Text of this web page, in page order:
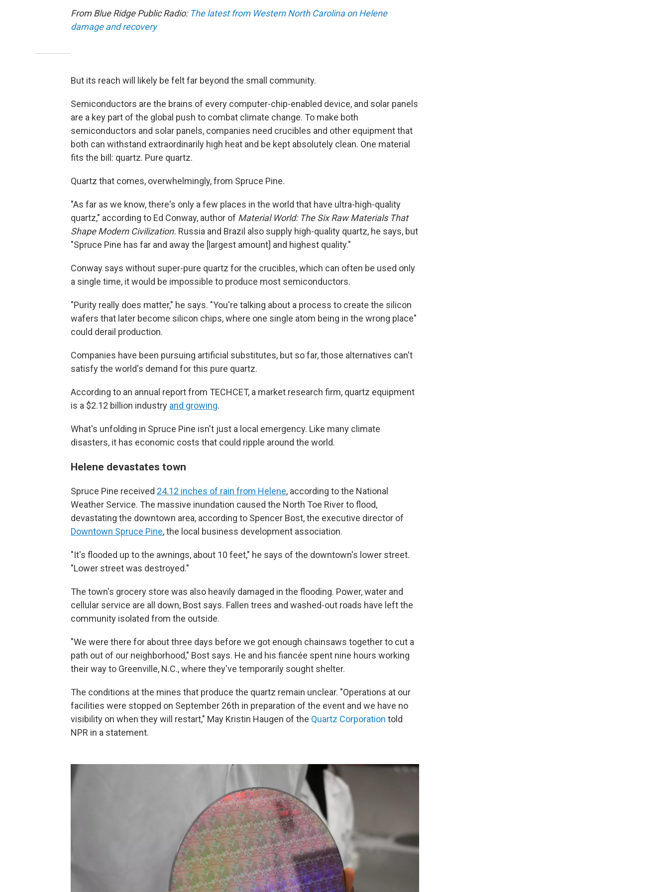
From Blue Ridge Public Radio: The latest from Western North Carolina on Helene
damage and recovery
But its reach will likely be felt far beyond the small community.
Semiconductors are the brains of every computer-chip-enabled device, and solar panels
are a key part of the global push to combat climate change. To make both
semiconductors and solar panels, companies need crucibles and other equipment that
both can withstand extraordinarily high heat and be kept absolutely clean. One material
fits the bill: quartz. Pure quartz.
Quartz that comes, overwhelmingly, from Spruce Pine.
"As far as we know, there's only a few places in the world that have ultra-high-quality
quartz," according to Ed Conway, author of Material World: The Six Raw Materials That
Shape Modern Civilization. Russia and Brazil also supply high-quality quartz, he says, but
"Spruce Pine has far and away the [largest amount] and highest quality."
Conway says without super-pure quartz for the crucibles, which can often be used only
a single time, it would be impossible to produce most semiconductors.
"Purity really does matter," he says. "You're talking about a process to create the silicon
wafers that later become silicon chips, where one single atom being in the wrong place"
could derail production.
Companies have been pursuing artificial substitutes, but so far, those alternatives can't
satisfy the world's demand for this pure quartz.
According to an annual report from TECHCET, a market research firm, quartz equipment
is a $2.12 billion industry and growing.
What's unfolding in Spruce Pine isn't just a local emergency. Like many climate
disasters, it has economic costs that could ripple around the world.
Helene devastates town
Spruce Pine received 24.12 inches of rain from Helene, according to the National
Weather Service. The massive inundation caused the North Toe River to flood,
devastating the downtown area, according to Spencer Bost, the executive director of
Downtown Spruce Pine, the local business development association.
"It's flooded up to the awnings, about 10 feet," he says of the downtown's lower street.
"Lower street was destroyed."
The town's grocery store was also heavily damaged in the flooding. Power, water and
cellular service are all down, Bost says. Fallen trees and washed-out roads have left the
community isolated from the outside.
"We were there for about three days before we got enough chainsaws together to cut a
path out of our neighborhood," Bost says. He and his fiancée spent nine hours working
their way to Greenville, N.C., where they've temporarily sought shelter.
The conditions at the mines that produce the quartz remain unclear. "Operations at our
facilities were stopped on September 26th in preparation of the event and we have no
visibility on when they will restart," May Kristin Haugen of the Quartz Corporation told
NPR in a statement.